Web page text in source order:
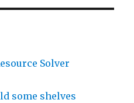
Solver
some shelves